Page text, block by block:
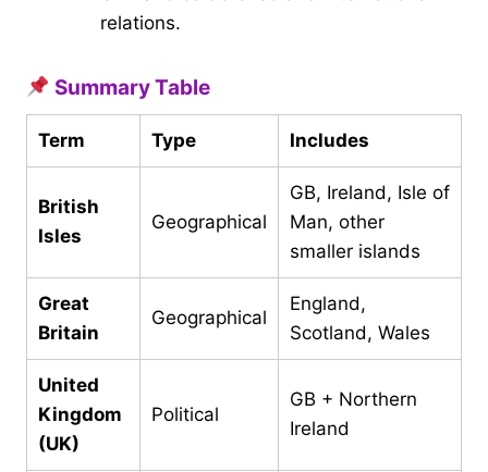
relations.
Summary Table
Term Type Includes
British
Isles
Geographical
GB, Ireland, Isle of
Man, other
smaller islands
Great
Britain
Geographical
England,
Scotland, Wales
United
Kingdom
(UK)
Political
GB + Northern
Ireland